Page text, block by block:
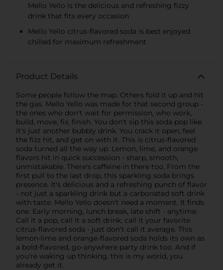
Mello Yello is the delicious and refreshing fizzy
drink that fits every occasion
Mello Yello citrus-flavored soda is best enjoyed
chilled for maximum refreshment
Product Details
Some people follow the map. Others fold it up and hit
the gas. Mello Yello was made for that second group -
the ones who don't wait for permission, who work,
build, move, fix, finish. You don't sip this soda pop like
it's just another bubbly drink. You crack it open, feel
the fizz hit, and get on with it. This is citrus-flavored
soda turned all the way up. Lemon, lime, and orange
flavors hit in quick succession - sharp, smooth,
unmistakable. There's caffeine in there too. From the
first pull to the last drop, this sparkling soda brings
presence. It's delicious and a refreshing punch of flavor
- not just a sparkling drink but a carbonated soft drink
with taste. Mello Yello doesn't need a moment. It finds
one. Early morning, lunch break, late shift - anytime.
Call it a pop, call it a soft drink, call it your favorite
citrus-flavored soda - just don't call it average. This
lemon-lime and orange-flavored soda holds its own as
a bold-flavored, go-anywhere party drink too. And if
you're waking up thinking, this is my world, you
already get it.